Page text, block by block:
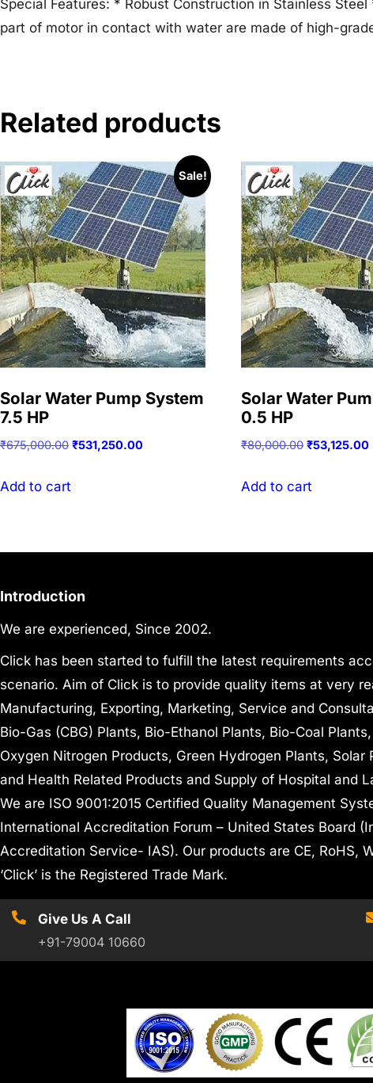
Special Features: * Robust Construction in Stainless
part of motor in contact with water are made of high-
Related products
Sale!
Solar Water Pump System
7.5 HP
₹675,000.00 Original
₹531,250.00Current
Add to cart
Solar Water
0.5 HP
₹80,000.00 Original
was:
₹53,125.00
Add to cart
Introduction
We are experienced, Since 2002.
Click has been started to fulfill the latest requirements
scenario. Aim of Click is to provide quality items at very
Manufacturing, Exporting, Marketing, Service and
Bio-Gas (CBG) Plants, Bio-Ethanol Plants, Bio-Coal
Oxygen Nitrogen Products, Green Hydrogen Plants, Solar
and Health Related Products and Supply of Hospital and
We are ISO 9001:2015 Certified Quality Management
International Accreditation Forum – United States Board
Accreditation Service- IAS). Our products are CE, RoHS,
‘Click’ is the Registered Trade Mark.
Give Us A Call
+91-79004 10660